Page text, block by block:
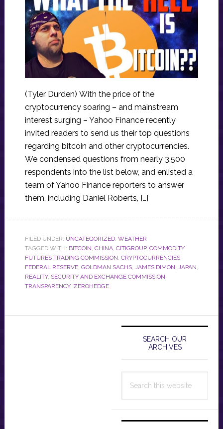
(Tyler Durden) With the price of the
cryptocurrency soaring – and mainstream
interest surging – Yahoo Finance recently
invited readers to send us their top questions
regarding bitcoin and other cryptocurrencies.
We condensed questions from nearly 3,500
respondents into the list below, and enlisted a
team of Yahoo Finance reporters to answer
them, including Daniel Roberts, […]
FILED UNDER: UNCATEGORIZED, WEATHER
TAGGED WITH: BITCOIN, CHINA, CITIGROUP, COMMODITY
FUTURES TRADING COMMISSION, CRYPTOCURRENCIES,
FEDERAL RESERVE, GOLDMAN SACHS, JAMES DIMON, JAPAN,
REALITY, SECURITY AND EXCHANGE COMMISSION,
TRANSPARENCY, ZEROHEDGE
Primary
Sidebar
SEARCH OUR
ARCHIVES
this